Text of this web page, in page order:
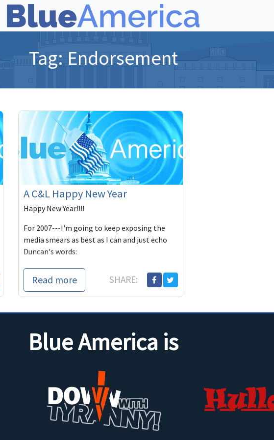
Tag: Endorsement
A C&L Happy New Year
Happy New Year!!!!
For 2007---I'm going to keep exposing the
media smears as best as I can and just echo
Duncan's words:
And, I suppose thi
Read more SHARE:
Blue America is